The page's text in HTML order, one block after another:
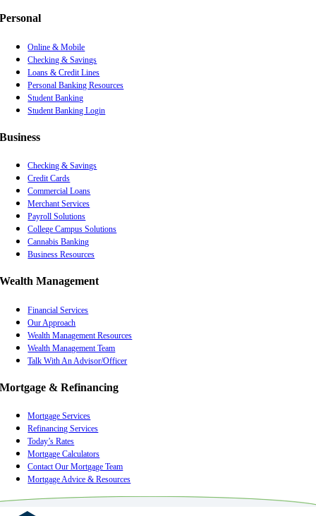
Personal
Online & Mobile
Checking & Savings
Loans & Credit Lines
Personal Banking Resources
Student Banking
Student Banking Login
Business
Checking & Savings
Credit Cards
Commercial Loans
Merchant Services
Payroll Solutions
College Campus Solutions
Cannabis Banking
Business Resources
Wealth Management
Financial Services
Our Approach
Wealth Management Resources
Wealth Management Team
Talk With An Advisor/Officer
Mortgage & Refinancing
Mortgage Services
Refinancing Services
Today’s Rates
Mortgage Calculators
Contact Our Mortgage Team
Mortgage Advice & Resources